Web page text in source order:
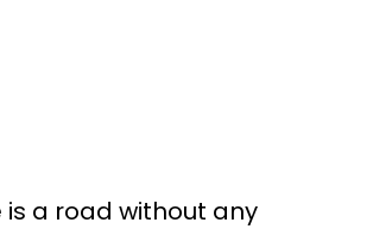
is a road without any